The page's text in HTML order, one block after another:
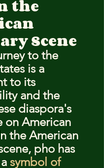
the
Scene
to the
is a
to its
and the
diaspora's
on American
the American
pho has
symbol of